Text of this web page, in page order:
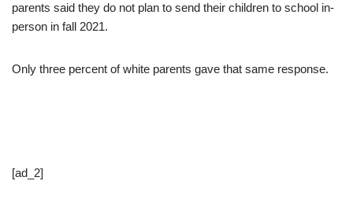
parents said they do not plan to send their children to school in-
person in fall 2021.
Only three percent of white parents gave that same response.
[ad_2]